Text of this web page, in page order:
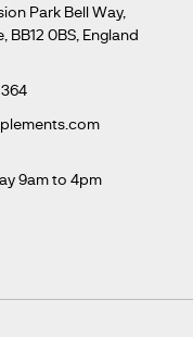
Park Bell Way,
BB12 0BS, England
9am to 4pm